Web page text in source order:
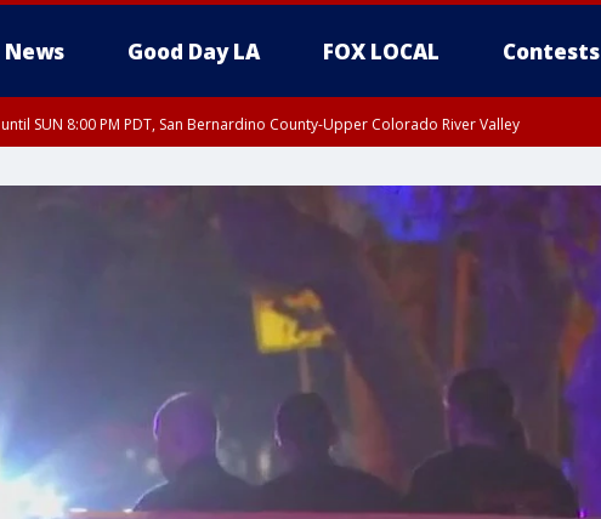
News Good Day LA FOX LOCAL Contests
until SUN 8:00 PM PDT, San Bernardino County-Upper Colorado River Valley